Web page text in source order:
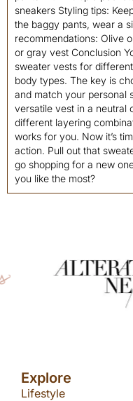
Explore
Lifestyle